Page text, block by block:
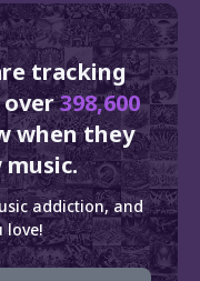
tracking
over398,600
when they
addiction, and
love!